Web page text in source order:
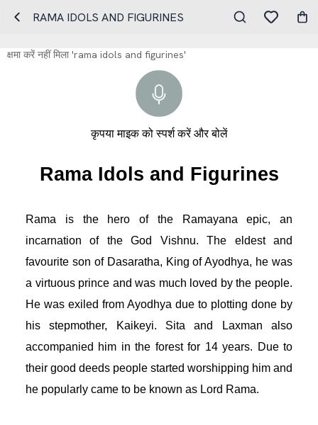
RAMA IDOLS AND FIGURINES
क्षमा करें नहीं मिला 'rama idols and figurines'
कृपया माइक को स्पर्श करें और बोलें
Rama Idols and Figurines
Rama is the hero of the Ramayana epic, an
incarnation of the God Vishnu. The eldest and
favourite son of Dasaratha, King of Ayodhya, he was
a virtuous prince and was much loved by the people.
He was exiled from Ayodhya due to plotting done by
his stepmother, Kaikeyi. Sita and Laxman also
accompanied him in the forest for 14 years. Due to
their good deeds people started worshipping him and
he popularly came to be known as Lord Rama.